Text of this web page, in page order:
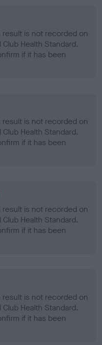
is not recorded on
Health Standard.
if it has been
is not recorded on
Health Standard.
if it has been
is not recorded on
Health Standard.
if it has been
is not recorded on
Health Standard.
if it has been